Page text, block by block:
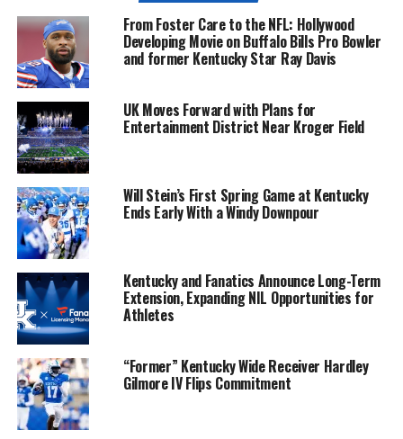
From Foster Care to the NFL: Hollywood
Developing Movie on Buffalo Bills Pro Bowler
and former Kentucky Star Ray Davis
UK Moves Forward with Plans for
Entertainment District Near Kroger Field
Will Stein’s First Spring Game at Kentucky
Ends Early With a Windy Downpour
Kentucky and Fanatics Announce Long-Term
Extension, Expanding NIL Opportunities for
Athletes
“Former” Kentucky Wide Receiver Hardley
Gilmore IV Flips Commitment